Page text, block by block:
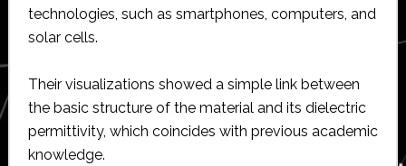
technologies, such as smartphones, computers, and
solar cells.
Their visualizations showed a simple link between
the basic structure of the material and its dielectric
permittivity, which coincides with previous academic
knowledge.